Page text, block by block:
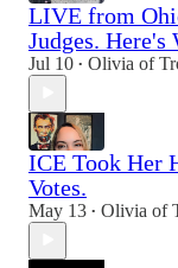
LIVE from
Judges. Here's
Jul 10 • Olivia of
ICE Took Her
Votes.
May 13 • Olivia of